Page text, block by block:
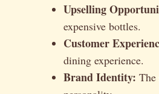
Upselling
expensive bottles.
Customer
dining experience.
Brand Identity: The